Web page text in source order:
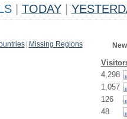
TODAY
Missing Regions
4,298
1,057
126
48